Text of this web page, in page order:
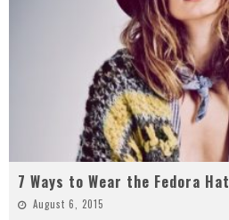
7 Ways to Wear the Fedora Hat
August 6, 2015